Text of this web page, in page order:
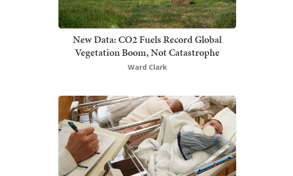
New Data: CO2 Fuels Record Global
Vegetation Boom, Not Catastrophe
Ward Clark